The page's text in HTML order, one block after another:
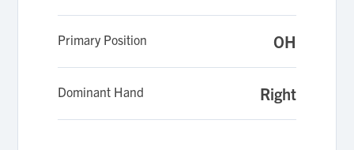
Primary Position OH
Dominant Hand Right